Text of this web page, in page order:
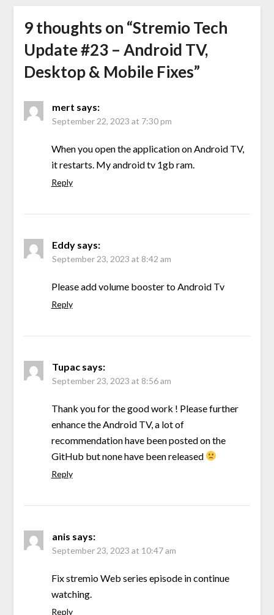
9 thoughts on “Stremio Tech
Update #23 – Android TV,
Desktop & Mobile Fixes”
mert says:
September 22, 2023 at 7:30 pm
When you open the application on Android TV,
it restarts. My android tv 1gb ram.
Reply
Eddy says:
September 23, 2023 at 8:42 am
Please add volume booster to Android Tv
Reply
Tupac says:
September 23, 2023 at 8:56 am
Thank you for the good work ! Please further
enhance the Android TV, a lot of
recommendation have been posted on the
GitHub but none have been released
Reply
anis says:
September 23, 2023 at 10:47 am
Fix stremio Web series episode in continue
watching.
Reply